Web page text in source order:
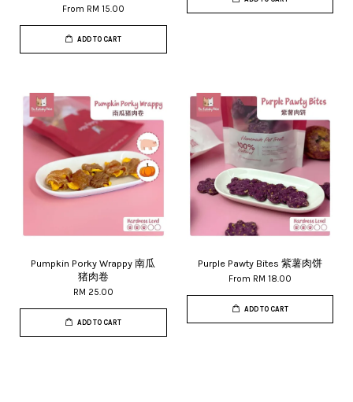
From RM 15.00
ADD TO CART
Pumpkin Porky Wrappy 南瓜
猪肉卷
RM 25.00
ADD TO CART
Purple Pawty Bites 紫薯肉饼
From RM 18.00
ADD TO CART